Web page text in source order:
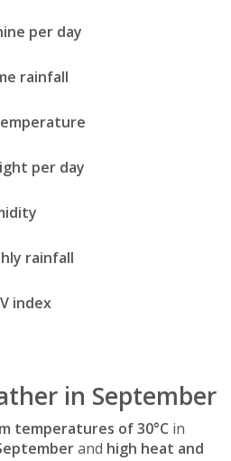
per day
rainfall
per day
rainfall
index
in September
temperatures of 30°C in
and high heat and